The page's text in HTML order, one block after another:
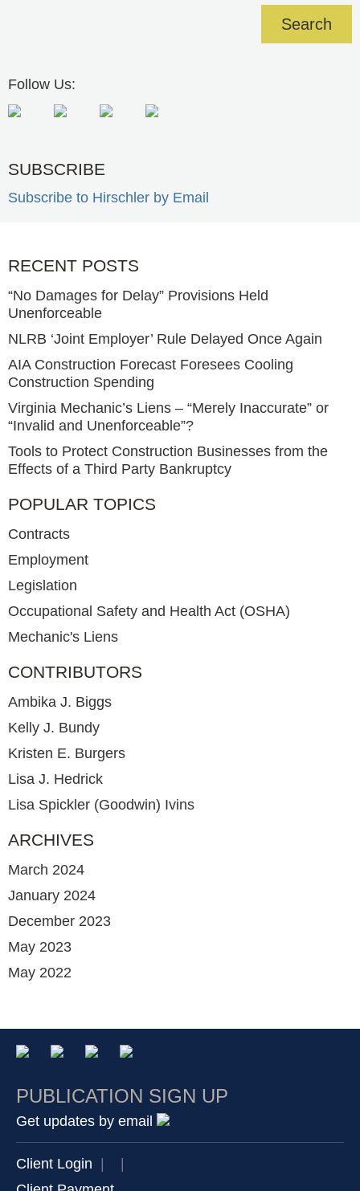
Follow Us:
SUBSCRIBE
Subscribe to Hirschler by Email
RECENT POSTS
“No Damages for Delay” Provisions Held
Unenforceable
NLRB ‘Joint Employer’ Rule Delayed Once Again
AIA Construction Forecast Foresees Cooling
Construction Spending
Virginia Mechanic’s Liens – “Merely Inaccurate” or
“Invalid and Unenforceable”?
Tools to Protect Construction Businesses from the
Effects of a Third Party Bankruptcy
POPULAR TOPICS
Contracts
Employment
Legislation
Occupational Safety and Health Act (OSHA)
Mechanic's Liens
CONTRIBUTORS
Ambika J. Biggs
Kelly J. Bundy
Kristen E. Burgers
Lisa J. Hedrick
Lisa Spickler (Goodwin) Ivins
ARCHIVES
March 2024
January 2024
December 2023
May 2023
May 2022
PUBLICATION SIGN UP
Get updates by email
Client Login